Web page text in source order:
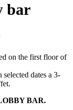
bar
on the first floor of
dates a 3-
BAR.